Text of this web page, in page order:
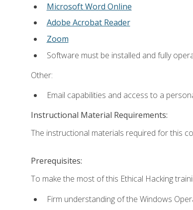
Microsoft Word Online
Adobe Acrobat Reader
Zoom
Software must be installed and fully
Other:
Email capabilities and access to a
Instructional Material Requirements:
The instructional materials required for this
Prerequisites:
To make the most of this Ethical Hacking
Firm understanding of the Windows